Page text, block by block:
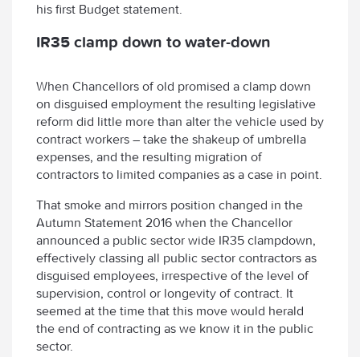
his first Budget statement.
IR35 clamp down to water-down
When Chancellors of old promised a clamp down
on disguised employment the resulting legislative
reform did little more than alter the vehicle used by
contract workers – take the shakeup of umbrella
expenses, and the resulting migration of
contractors to limited companies as a case in point.
That smoke and mirrors position changed in the
Autumn Statement 2016 when the Chancellor
announced a public sector wide IR35 clampdown,
effectively classing all public sector contractors as
disguised employees, irrespective of the level of
supervision, control or longevity of contract. It
seemed at the time that this move would herald
the end of contracting as we know it in the public
sector.